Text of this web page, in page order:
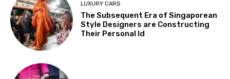
LUXURY CARS
The Subsequent Era of Singaporean
Style Designers are Constructing
Their Personal Id